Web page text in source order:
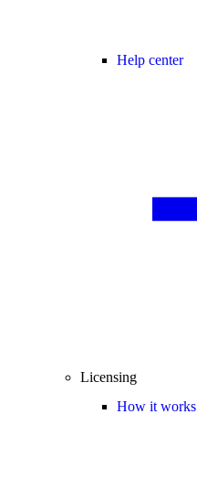
Help center
Licensing
How it works